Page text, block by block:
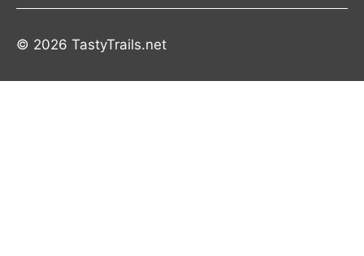
© 2026 TastyTrails.net